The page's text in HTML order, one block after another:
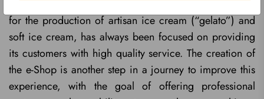
the supply of professional equipment and accessories
for the production of artisan ice cream (“gelato”) and
soft ice cream, has always been focused on providing
its customers with high quality service. The creation of
the e-Shop is another step in a journey to improve this
experience, with the goal of offering professional